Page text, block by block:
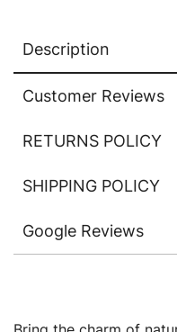
Description
Customer Reviews
RETURNS POLICY
SHIPPING POLICY
Google Reviews